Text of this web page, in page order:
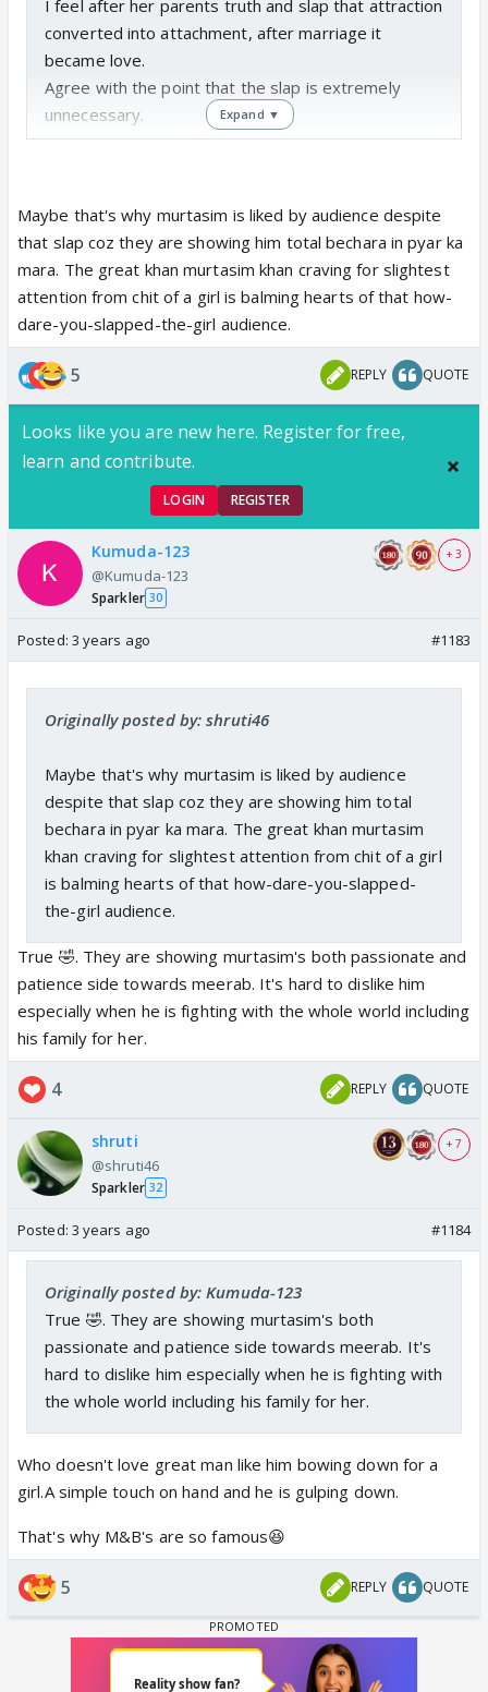
I feel after her parents truth and slap that attraction
converted into attachment, after marriage it
became love.
Agree with the point that the slap is extremely
unnecessary.
But it became one of the main reasons why meerab
more anger on murtasim by calling him jaisi maa
vaisa beta.
Expand ▼
Maybe that's why murtasim is liked by audience despite
that slap coz they are showing him total bechara in pyar ka
mara. The great khan murtasim khan craving for slightest
attention from chit of a girl is balming hearts of that how-
dare-you-slapped-the-girl audience.
5 REPLY QUOTE
Looks like you are new here. Register for free,
learn and contribute.
LOGIN REGISTER
Kumuda-123
@Kumuda-123
Sparkler 30
+ 3
Posted: 3 years ago #1183
Originally posted by: shruti46
Maybe that's why murtasim is liked by audience
despite that slap coz they are showing him total
bechara in pyar ka mara. The great khan murtasim
khan craving for slightest attention from chit of a girl
is balming hearts of that how-dare-you-slapped-
the-girl audience.
True 🤣. They are showing murtasim's both passionate and
patience side towards meerab. It's hard to dislike him
especially when he is fighting with the whole world including
his family for her.
4 REPLY QUOTE
shruti
@shruti46
Sparkler 32
+ 7
Posted: 3 years ago #1184
Originally posted by: Kumuda-123
True 🤣. They are showing murtasim's both
passionate and patience side towards meerab. It's
hard to dislike him especially when he is fighting with
the whole world including his family for her.
Who doesn't love great man like him bowing down for a
girl.A simple touch on hand and he is gulping down.
That's why M&B's are so famous😆
5 REPLY QUOTE